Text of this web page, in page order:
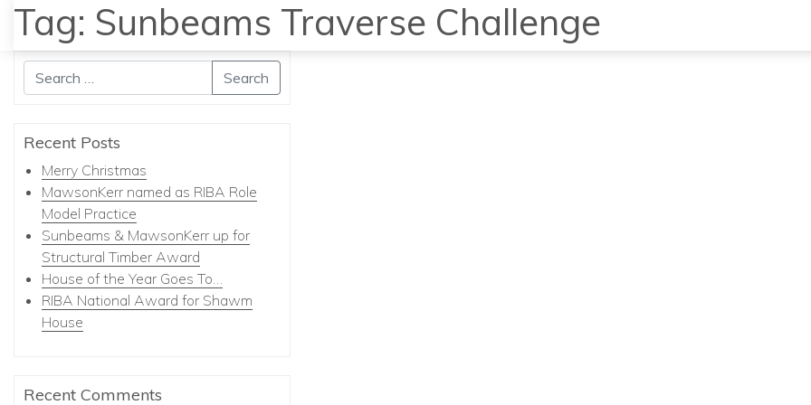
Search
Recent Posts
Merry Christmas
MawsonKerr named as RIBA Role
Model Practice
Sunbeams & MawsonKerr up for
Structural Timber Award
House of the Year Goes To…
RIBA National Award for Shawm
House
Recent Comments
Tag: Sunbeams Traverse Challenge